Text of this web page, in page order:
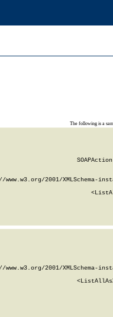
The following is a
2001/XMLSchema-
2001/XMLSchema-